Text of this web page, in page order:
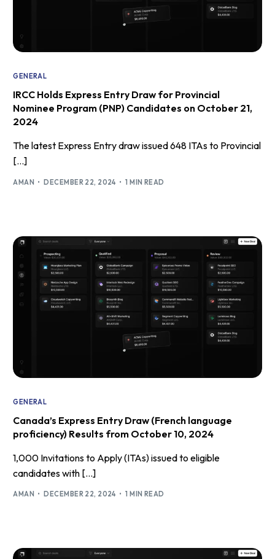
GENERAL
IRCC Holds Express Entry Draw for Provincial
Nominee Program (PNP) Candidates on October 21,
2024
The latest Express Entry draw issued 648 ITAs to Provincial
[…]
AMAN DECEMBER 22, 2024 1 MIN READ
GENERAL
Canada’s Express Entry Draw (French language
proficiency) Results from October 10, 2024
1,000 Invitations to Apply (ITAs) issued to eligible
candidates with […]
AMAN DECEMBER 22, 2024 1 MIN READ